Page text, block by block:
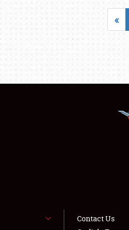
«
Contact Us